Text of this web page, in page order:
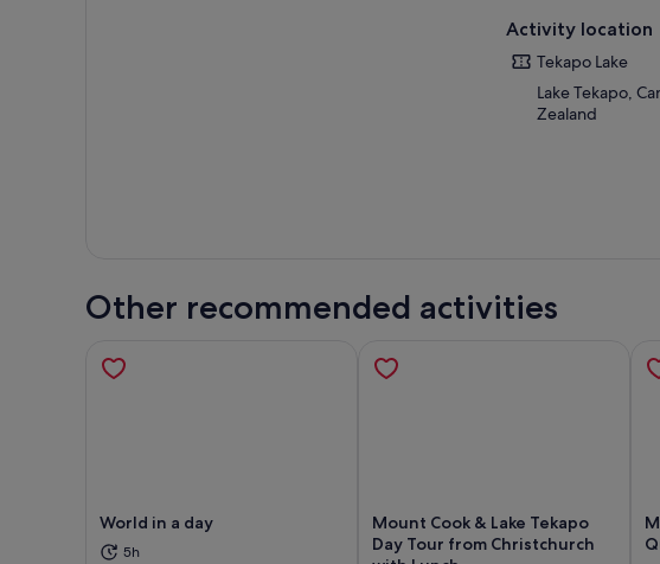
Activity location
Tekapo Lake
Lake Tekapo,
Zealand
Other recommended activities
World in a day
5h
Mount Cook & Lake Tekapo
Day Tour from Christchurch